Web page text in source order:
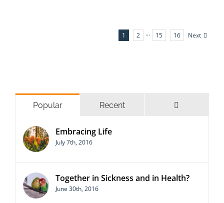
1 2 ··· 15 16 Next
Popular Recent
Embracing Life
July 7th, 2016
Together in Sickness and in Health?
June 30th, 2016